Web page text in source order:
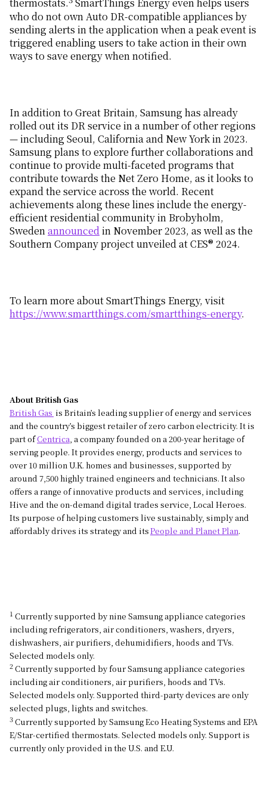
thermostats. SmartThings Energy even helps users
who do not own Auto DR-compatible appliances by
sending alerts in the application when a peak event is
triggered enabling users to take action in their own
ways to save energy when notified.
In addition to Great Britain, Samsung has already
rolled out its DR service in a number of other regions
— including Seoul, California and New York in 2023.
Samsung plans to explore further collaborations and
continue to provide multi-faceted programs that
contribute towards the Net Zero Home, as it looks to
expand the service across the world. Recent
achievements along these lines include the energy-
efficient residential community in Brobyholm,
Swedenannouncedin November 2023, as well as the
Southern Company project unveiled at CES® 2024.
To learn more about SmartThings Energy, visit
https://www.smartthings.com/smartthings-energy.
About British Gas
British Gas is Britain’s leading supplier of energy and services
and the country’s biggest retailer of zero carbon electricity. It is
part ofCentrica, a company founded on a 200-year heritage of
serving people. It provides energy, products and services to
over 10 million U.K. homes and businesses, supported by
around 7,500 highly trained engineers and technicians. It also
offers a range of innovative products and services, including
Hive and the on-demand digital trades service, Local Heroes.
Its purpose of helping customers live sustainably, simply and
affordably drives its strategy and itsPeople and Planet Plan.
1 Currently supported by nine Samsung appliance categories
including refrigerators, air conditioners, washers, dryers,
dishwashers, air purifiers, dehumidifiers, hoods and TVs.
Selected models only.
2 Currently supported by four Samsung appliance categories
including air conditioners, air purifiers, hoods and TVs.
Selected models only. Supported third-party devices are only
selected plugs, lights and switches.
3 Currently supported by Samsung Eco Heating Systems and EPA
E/Star-certified thermostats. Selected models only. Support is
currently only provided in the U.S. and E.U.